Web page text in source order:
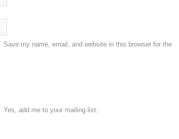
Save my name, email, and website in this browser for the
Yes, add me to your mailing list.